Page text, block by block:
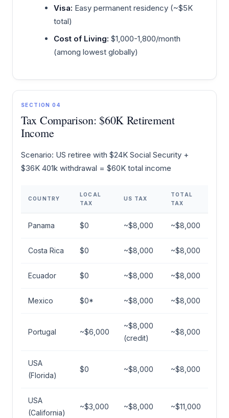
Visa: Easy permanent residency (~$5K
total)
Cost of Living: $1,000-1,800/month
(among lowest globally)
SECTION 04
Tax Comparison: $60K Retirement
Income
Scenario: US retiree with $24K Social Security +
$36K 401k withdrawal = $60K total income
COUNTRY
LOCAL
TAX
US TAX
TOTAL
TAX
Panama $0 ~$8,000 ~$8,000
Costa Rica $0 ~$8,000 ~$8,000
Ecuador $0 ~$8,000 ~$8,000
Mexico $0* ~$8,000 ~$8,000
Portugal ~$6,000
~$8,000
(credit)
~$8,000
USA
(Florida)
$0 ~$8,000 ~$8,000
USA
(California)
~$3,000 ~$8,000 ~$11,000